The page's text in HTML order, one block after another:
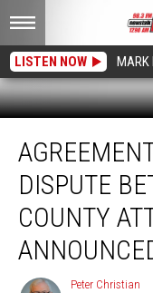
LISTEN NOW MARK
Resolve
Dispute
Between
Missoula
County
DISPUTE
COUNTY
Peter
Peter Christian